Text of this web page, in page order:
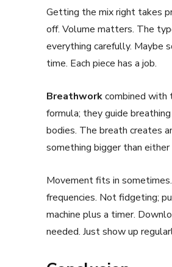
Getting the mix right takes
off. Volume matters. The
everything carefully. Maybe
time. Each piece has a job.
Breathworkcombined with
formula; they guide
bodies. The breath creates
something bigger than either
Movement fits in
frequencies. Not fidgeting;
machine plus a timer.
needed. Just show up